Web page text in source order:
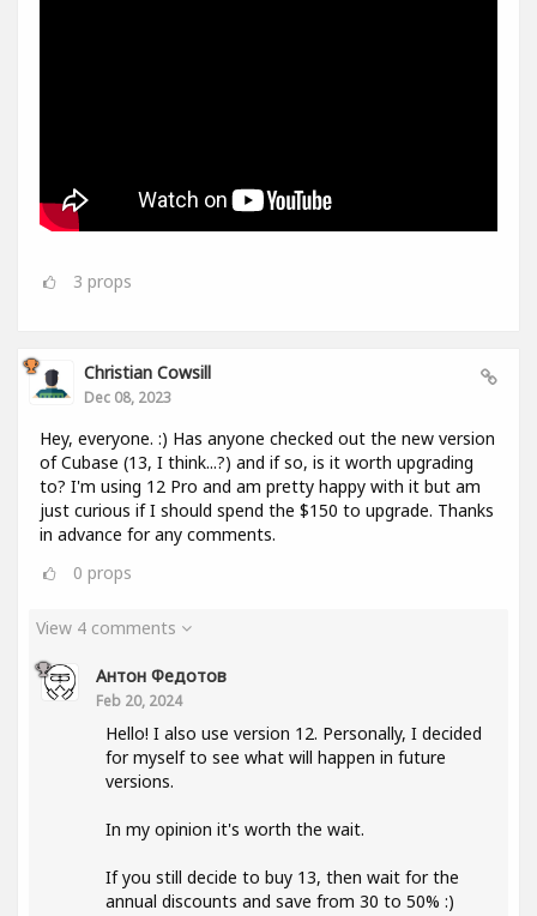
3 props
Christian Cowsill
Dec 08, 2023
Hey, everyone. :) Has anyone checked out the new version
of Cubase (13, I think...?) and if so, is it worth upgrading
to? I'm using 12 Pro and am pretty happy with it but am
just curious if I should spend the $150 to upgrade. Thanks
in advance for any comments.
0 props
View 4 comments
Антон Федотов
Feb 20, 2024
Hello! I also use version 12. Personally, I decided
for myself to see what will happen in future
versions.
In my opinion it's worth the wait.
If you still decide to buy 13, then wait for the
annual discounts and save from 30 to 50% :)